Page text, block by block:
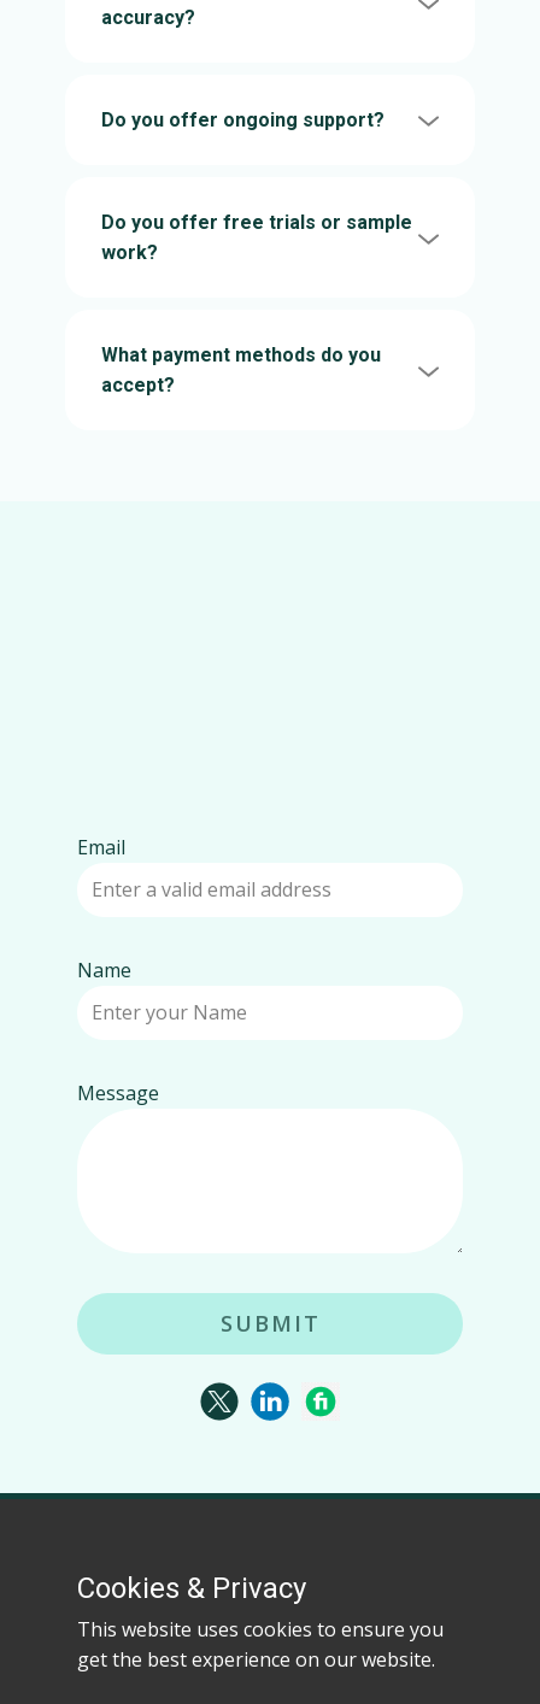
accuracy?
Do you offer ongoing support?
Do you offer free trials or sample
work?
What payment methods do you
accept?
Email
Name
Message
SUBMIT
actionable analytics, and data-driven solutions for
businesses worldwide.
Kerl Vision
Cookies & Privacy
This website uses cookies to ensure you
get the best experience on our website.